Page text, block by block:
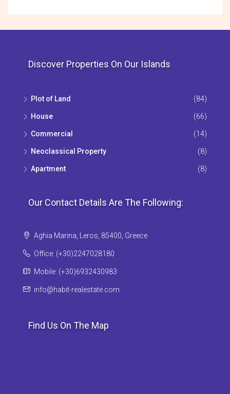
Discover Properties On Our Islands
Plot of Land (84)
House (66)
Commercial (14)
Neoclassical Property (8)
Apartment (8)
Our Contact Details Are The Following:
Aghia Marina, Leros, 85400, Greece
Office: (+30)2247028180
Mobile: (+30)6932430983
info@habit-realestate.com
Find Us On The Map